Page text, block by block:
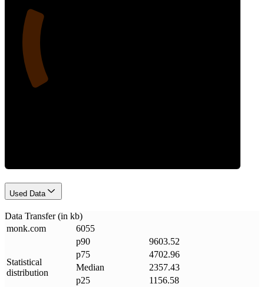
Used Data
Data Transfer (in kb)
monk.com 6055
Statistical
distribution
p90
9603.52
p75
4702.96
Median
2357.43
p25
1156.58